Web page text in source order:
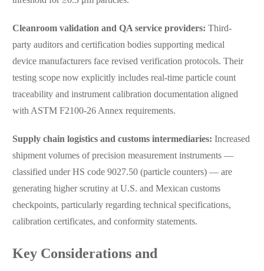
Cleanroom validation and QA service providers: Third-
party auditors and certification bodies supporting medical
device manufacturers face revised verification protocols. Their
testing scope now explicitly includes real-time particle count
traceability and instrument calibration documentation aligned
with ASTM F2100-26 Annex requirements.
Supply chain logistics and customs intermediaries: Increased
shipment volumes of precision measurement instruments —
classified under HS code 9027.50 (particle counters) — are
generating higher scrutiny at U.S. and Mexican customs
checkpoints, particularly regarding technical specifications,
calibration certificates, and conformity statements.
Key Considerations and